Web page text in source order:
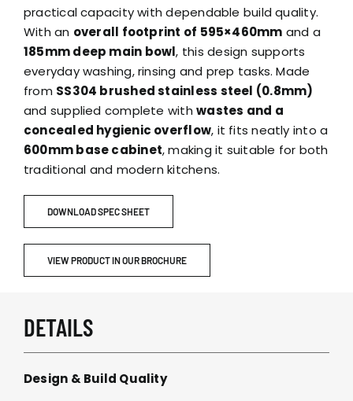
practical capacity with dependable build quality.
With an overall footprint of 595×460mm and a
185mm deep main bowl, this design supports
everyday washing, rinsing and prep tasks. Made
from SS304 brushed stainless steel (0.8mm)
and supplied complete withwastes and a
concealed hygienic overflow, it fits neatly into a
600mm base cabinet, making it suitable for both
traditional and modern kitchens.
DOWNLOAD SPEC SHEET
VIEW PRODUCT IN OUR BROCHURE
DETAILS
Design & Build Quality